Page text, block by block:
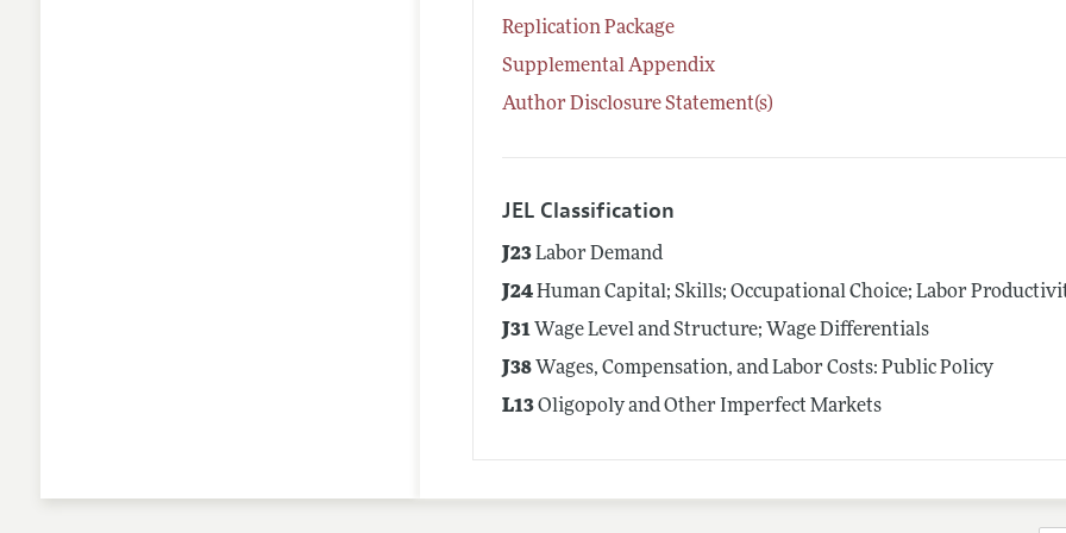
Replication Package
Supplemental Appendix
Author Disclosure Statement(s)
JEL Classification
J23Labor Demand
J24Human Capital; Skills; Occupational Choice; Labor
J31 Wage Level and Structure; Wage Differentials
J38 Wages, Compensation, and Labor Costs: Public Policy
L13Oligopoly and Other Imperfect Markets